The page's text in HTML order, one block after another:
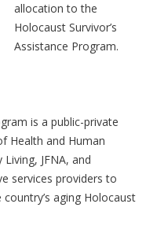
allocation to the
Holocaust Survivor’s
Assistance Program.
is a public-private
Health and Human
JFNA, and
services providers to
aging Holocaust